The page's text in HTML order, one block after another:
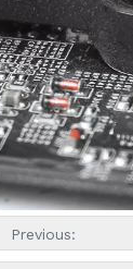
Previous: